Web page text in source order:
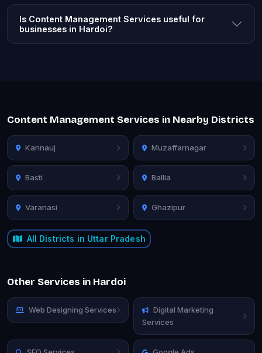
Is Content Management Services useful for
businesses in Hardoi?
Content Management Services in Nearby Districts
Kannauj Muzaffarnagar
Basti Ballia
Varanasi Ghazipur
All Districts in Uttar Pradesh
Other Services in Hardoi
Web Designing Services
Digital Marketing
Services